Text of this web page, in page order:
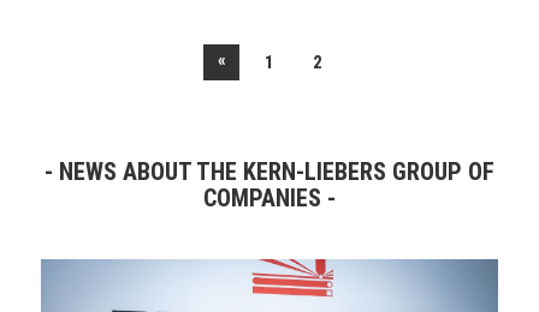
« 1 2
NEWS ABOUT THE KERN-LIEBERS GROUP OF
COMPANIES